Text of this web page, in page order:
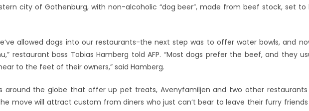
city of Gothenburg, with non-alcoholic “dog beer”, made from beef stock, set to
allowed dogs into our restaurants-the next step was to offer water bowls, and
restaurant boss Tobias Hamberg told AFP. “Most dogs prefer the beef, and they
to the feet of their owners,” said Hamberg.
around the globe that offer up pet treats, Avenyfamiljen and two other
move will attract custom from diners who just can’t bear to leave their furry